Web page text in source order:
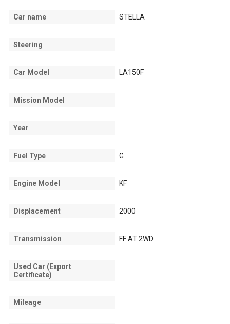
Car name STELLA
Steering
Car Model LA150F
Mission Model
Year
Fuel Type G
Engine Model KF
Displacement 2000
Transmission FF AT 2WD
Used Car (Export
Certificate)
Mileage